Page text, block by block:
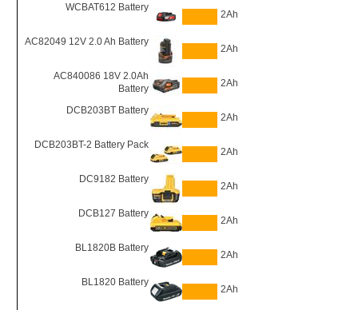
WCBAT612 Battery
2Ah
AC82049 12V 2.0 Ah Battery
2Ah
AC840086 18V 2.0Ah
Battery
2Ah
DCB203BT Battery
2Ah
DCB203BT-2 Battery Pack
2Ah
DC9182 Battery
2Ah
DCB127 Battery
2Ah
BL1820B Battery
2Ah
BL1820 Battery
2Ah